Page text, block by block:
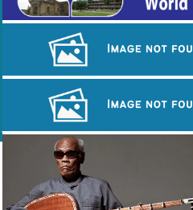
Khmer martial art of Bok Tor
Large-scale shadow play